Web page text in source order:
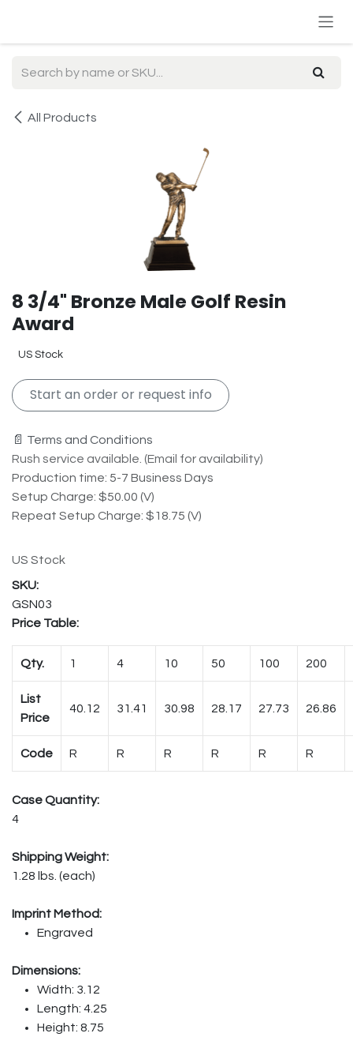
All Products
8 3/4" Bronze Male Golf Resin
Award
US Stock
Start an order or request info
📄 Terms and Conditions
Rush service available. (Email for availability)
Production time: 5-7 Business Days
Setup Charge: $50.00 (V)
Repeat Setup Charge: $18.75 (V)
US Stock
GSN03
Price Table:
Qty. 1 4 10 50 100 200
List
Price
40.12 31.41 30.98 28.17 27.73 26.86
Code R R R R R R
Case Quantity:
4
Shipping Weight:
1.28 lbs. (each)
Imprint Method:
Engraved
Dimensions:
Width: 3.12
Length: 4.25
Height: 8.75